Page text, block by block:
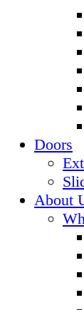
Doors
About